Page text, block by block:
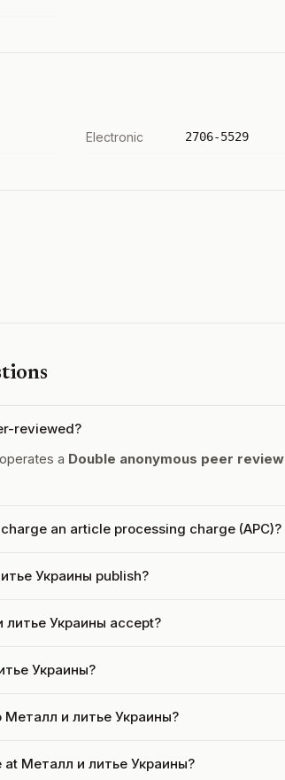
Electronic 2706-5529
reviewed?
a Double anonymous peer review
an article processing charge (APC)?
Украины publish?
Украины accept?
Украины?
и литье Украины?
Металл и литье Украины?